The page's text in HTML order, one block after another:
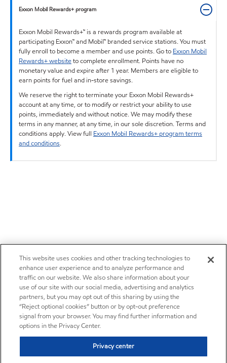
Exxon Mobil Rewards+ program
Exxon Mobil Rewards+™ is a rewards program available at
participating Exxon™ and Mobil™ branded service stations. You must
fully enroll to become a member and use points. Go to Exxon Mobil
Rewards+ websiteto complete enrollment. Points have no
monetary value and expire after 1 year. Members are eligible to
earn points for fuel and in-store savings.
We reserve the right to terminate your Exxon Mobil Rewards+
account at any time, or to modify or restrict your ability to use
points, immediately and without notice. We may modify these
terms in any manner, at any time, in our sole discretion. Terms and
conditions apply. View full Exxon Mobil Rewards+ program terms
and conditions.
This website uses cookies and other tracking technologies to
enhance user experience and to analyze performance and
traffic on our website. We also share information about your
use of our site with our social media, advertising and analytics
partners, but you may opt out of this sharing by using the
“Reject optional cookies” button or by opt-out preference
signal from your browser. You may find further information and
options in the Privacy Center.
Privacy center